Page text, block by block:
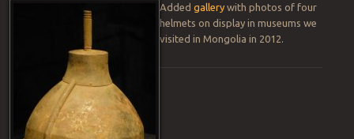
Added gallerywith photos of four
helmets on display in museums we
visited in Mongolia in 2012.